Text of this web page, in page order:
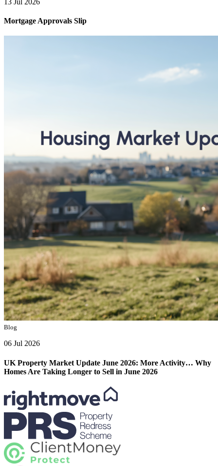
Mortgage Approvals Slip
Blog
06 Jul 2026
UK Property Market Update June 2026: More Activity… Why
Homes Are Taking Longer to Sell in June 2026